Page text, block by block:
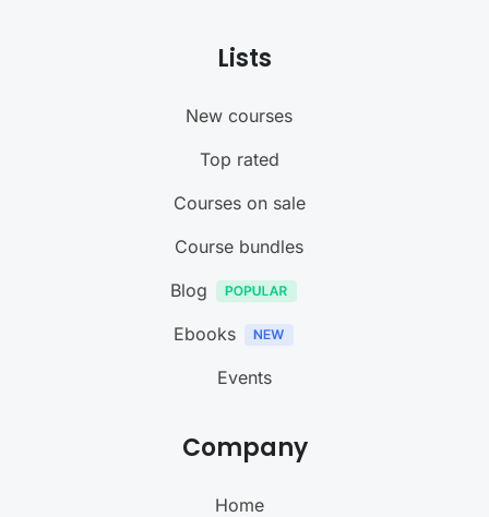
Lists
New courses
Top rated
Courses on sale
Course bundles
Blog
Ebooks
Events
Company
Home